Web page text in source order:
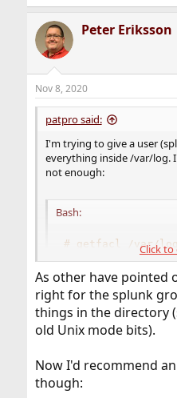
Peter Eriksson
Nov 8, 2020
patpro said:
I'm trying to give a user
everything inside /var/log.
not enough:
Bash:
# getfacl /var/log
# file: /var/log
# owner: root
# group: wheel
Click to
As other have pointed
right for the splunk
things in the directory
old Unix mode bits).
Now I'd recommend
though: